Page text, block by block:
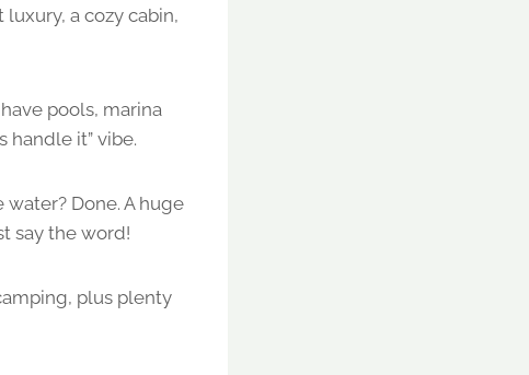
a cozy cabin,
pools, marina
handle it” vibe.
Done. A huge
say the word!
plus plenty